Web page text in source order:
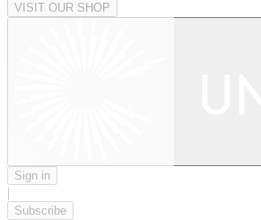
VISIT OUR SHOP
Sign in
|
Subscribe